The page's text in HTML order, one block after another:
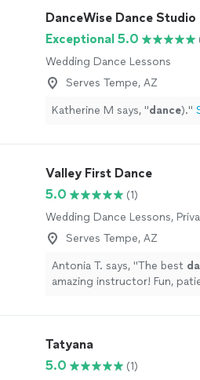
DanceWise Dance Studio
Exceptional 5.0
Wedding Dance Lessons
Serves Tempe, AZ
Katherine M says, "dance)."
Valley First Dance
5.0
(1)
Wedding Dance Lessons,
Serves Tempe, AZ
Antonia T. says, "The best
amazing instructor! Fun,
Tatyana
5.0
(1)